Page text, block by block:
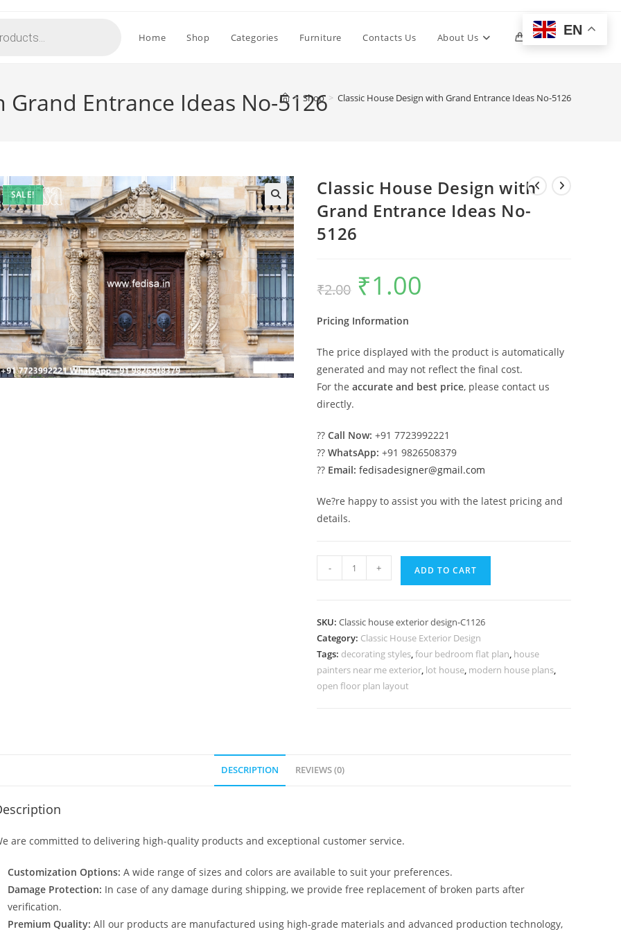
Home Shop Categories Furniture Contacts Us About Us 0 Toggle
Grand Entrance Ideas No-5126
> Shop > Classic House Design with Grand Entrance Ideas No-5126
SALE!
Classic House Design with
Grand Entrance Ideas No-
5126
₹2.00
Original
price
was:
₹1.00
Pricing Information
The price displayed with the product is automatically
generated and may not reflect the final cost.
For theaccurate and best price, please contact us
directly.
??Call Now: +91 7723992221
??WhatsApp: +91 9826508379
?? Email: fedisadesigner@gmail.com
We?re happy to assist you with the latest pricing and
details.
House
Grand
Entrance
Ideas
No-
- + ADD TO CART
SKU:Classic house exterior design-C1126
Category: Classic House Exterior Design
Tags: decorating styles,four bedroom flat plan, house
painters near me exterior, lot house, modern house plans,
open floor plan layout
DESCRIPTION REVIEWS (0)
are committed to delivering high-quality products and exceptional customer service.
Customization Options: A wide range of sizes and colors are available to suit your preferences.
Damage Protection: In case of any damage during shipping, we provide free replacement of broken parts after
verification.
Premium Quality: All our products are manufactured using high-grade materials and advanced production technology,
EN